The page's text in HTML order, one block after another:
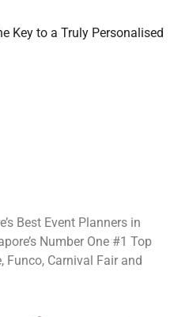
Key to a Truly Personalised
Best Event Planners in
Number One #1 Top
Funco, Carnival Fair and